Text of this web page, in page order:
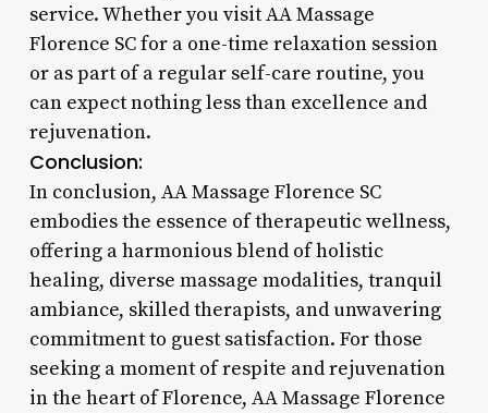
service. Whether you visit AA Massage
Florence SC for a one-time relaxation session
or as part of a regular self-care routine, you
can expect nothing less than excellence and
rejuvenation.
Conclusion:
In conclusion, AA Massage Florence SC
embodies the essence of therapeutic wellness,
offering a harmonious blend of holistic
healing, diverse massage modalities, tranquil
ambiance, skilled therapists, and unwavering
commitment to guest satisfaction. For those
seeking a moment of respite and rejuvenation
in the heart of Florence, AA Massage Florence